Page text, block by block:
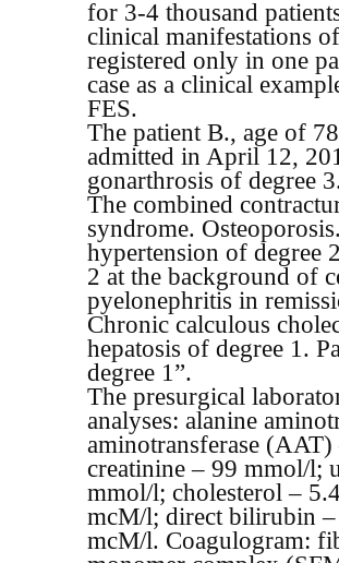
for 3-4 thousand
clinical manifestations
registered only in one
case as a clinical
FES.
The patient B., age of
admitted in April 12,
gonarthrosis of degree
The combined
syndrome. Osteoporosis
hypertension of degree
2 at the background of
pyelonephritis in
Chronic calculous
hepatosis of degree 1.
degree 1”.
The presurgical
analyses: alanine
aminotransferase
creatinine – 99 mmol/l;
mmol/l; cholesterol –
mcM/l; direct bilirubin
mcM/l. Coagulogram: